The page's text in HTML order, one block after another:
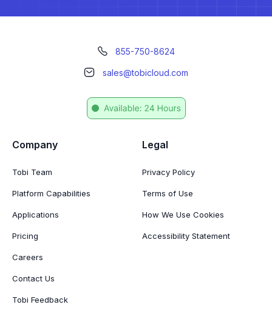
855-750-8624
sales@tobicloud.com
Company
Tobi Team
Platform Capabilities
Applications
Pricing
Careers
Contact Us
Tobi Feedback
Legal
Privacy Policy
Terms of Use
How We Use Cookies
Accessibility Statement